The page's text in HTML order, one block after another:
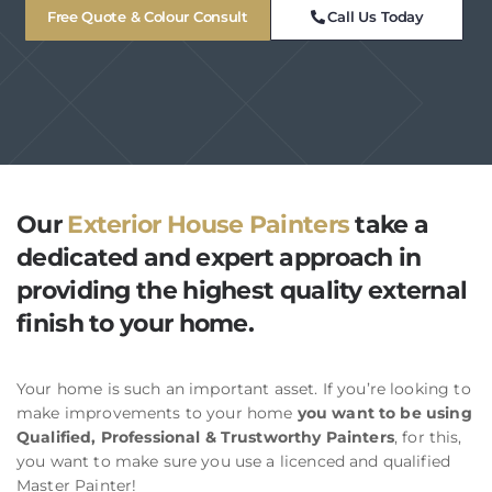
Free Quote & Colour Consult Call Us Today
OurExterior House Painterstake a
dedicated and expert approach in
providing the highest quality external
finish to your home.
Your home is such an important asset. If you’re looking to
make improvements to your home you want to be using
Qualified, Professional & Trustworthy Painters, for this,
you want to make sure you use a licenced and qualified
Master Painter!